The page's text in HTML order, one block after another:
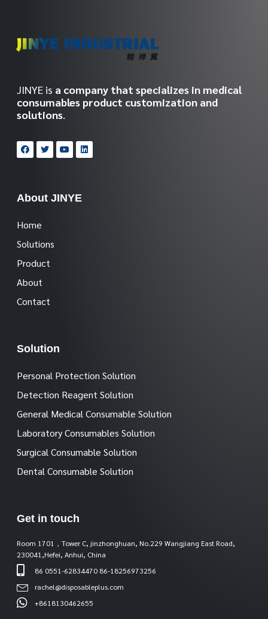
JINYE is a company that specializes in medical
consumables product customization and
solutions.
About JINYE
Home
Solutions
Product
About
Contact
Solution
Personal Protection Solution
Detection Reagent Solution
General Medical Consumable Solution
Laboratory Consumables Solution
Surgical Consumable Solution
Dental Consumable Solution
Get in touch
Room 1701，Tower C, jinzhonghuan, No.229 Wangjiang East Road,
230041,Hefei, Anhui, China
86 0551-62834470 86-18256973256
rachel@disposableplus.com
+8618130462655